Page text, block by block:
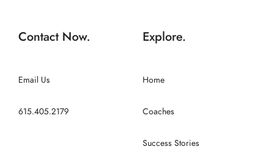
Contact Now.
Email Us
615.405.2179
Explore.
Home
Coaches
Success Stories